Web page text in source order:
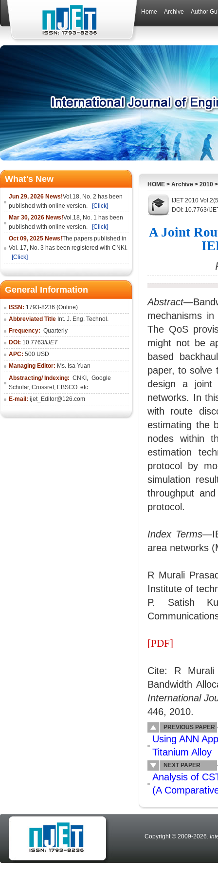
Home Archive Author
What's New
Jun 29, 2026 News!Vol.18, No. 2 has been
published with online version.
[Click]
Mar 30, 2026 News!Vol.18, No. 1 has been
published with online version.
[Click]
Oct 09, 2025 News!The papers published in
Vol. 17, No. 3 has been registered with CNKI.
[Click]
General Information
ISSN: 1793-8236 (Online)
Abbreviated Title Int. J. Eng. Technol.
Frequency: Quarterly
DOI: 10.7763/IJET
APC: 500 USD
Managing Editor: Ms. Isa Yuan
Abstracting/ Indexing: CNKI , Google
Scholar, Crossref, EBSCO etc.
E-mail: ijet_Editor@126.com
HOME > Archive > 2010
IJET 2010
DOI: 10.7763/
A Joint
Abstract
mechanisms
The QoS
might not be
based
paper, to solve
design a joint
networks. In
with route
estimating the
nodes within
estimation
protocol by
simulation
throughput
protocol.
Index Terms
area networks
R Murali
Institute of
P. Satish
[PDF]
Cite: R
Bandwidth
International
446, 2010.
PREVIOUS PAPER
Using ANN
Titanium Alloy
NEXT PAPER
Analysis of
(A
Copyright © 2009-2026.